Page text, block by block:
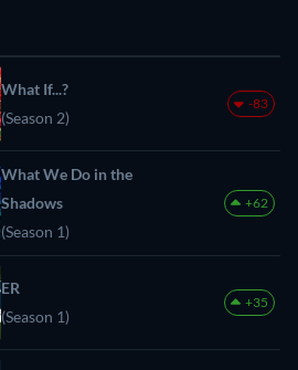
What If...?
(Season 2)
-83
What We Do in the
Shadows
(Season 1)
+62
ER
(Season 1)
+35